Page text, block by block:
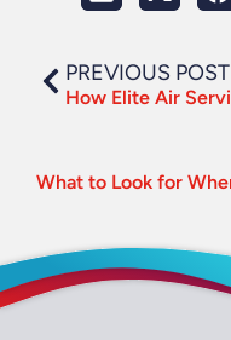
PREVIOUS POST